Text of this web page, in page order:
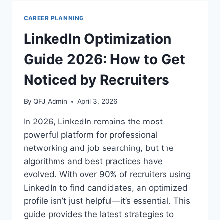
CAREER PLANNING
LinkedIn Optimization
Guide 2026: How to Get
Noticed by Recruiters
By QFJ_Admin April 3, 2026
In 2026, LinkedIn remains the most
powerful platform for professional
networking and job searching, but the
algorithms and best practices have
evolved. With over 90% of recruiters using
LinkedIn to find candidates, an optimized
profile isn’t just helpful—it’s essential. This
guide provides the latest strategies to